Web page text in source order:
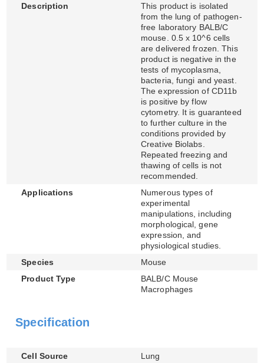
Description
This product is isolated
from the lung of pathogen-
free laboratory BALB/C
mouse. 0.5 x 10^6 cells
are delivered frozen. This
product is negative in the
tests of mycoplasma,
bacteria, fungi and yeast.
The expression of CD11b
is positive by flow
cytometry. It is guaranteed
to further culture in the
conditions provided by
Creative Biolabs.
Repeated freezing and
thawing of cells is not
recommended.
Applications
Numerous types of
experimental
manipulations, including
morphological, gene
expression, and
physiological studies.
Species
Mouse
Product Type
BALB/C Mouse
Macrophages
Specification
Cell Source Lung